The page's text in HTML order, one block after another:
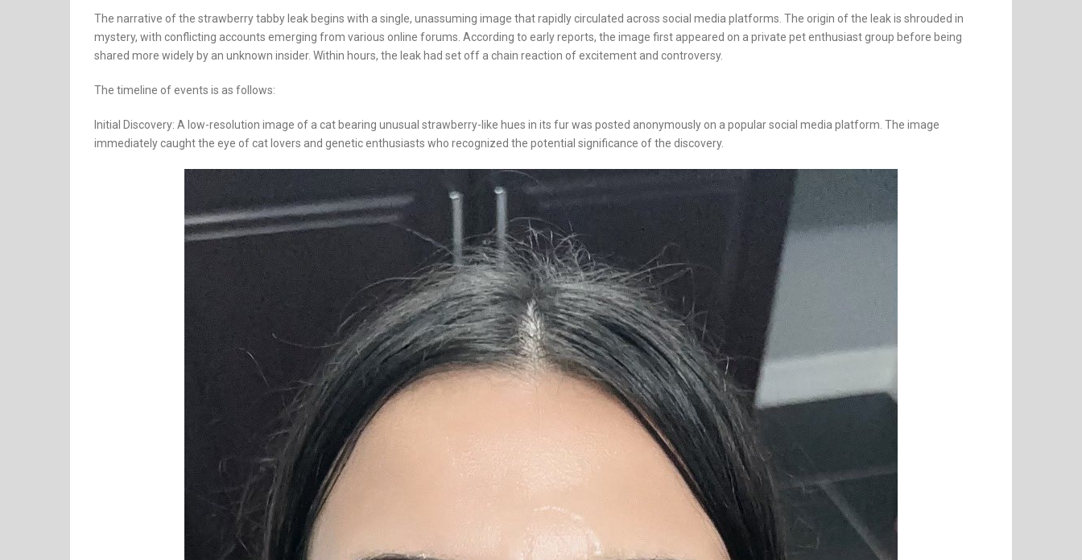
The narrative of the strawberry tabby leak begins with a single, unassuming image that rapidly circulated across social media platforms. The origin of the leak is shrouded in
mystery, with conflicting accounts emerging from various online forums. According to early reports, the image first appeared on a private pet enthusiast group before being
shared more widely by an unknown insider. Within hours, the leak had set off a chain reaction of excitement and controversy.
The timeline of events is as follows:
Initial Discovery: A low-resolution image of a cat bearing unusual strawberry-like hues in its fur was posted anonymously on a popular social media platform. The image
immediately caught the eye of cat lovers and genetic enthusiasts who recognized the potential significance of the discovery.